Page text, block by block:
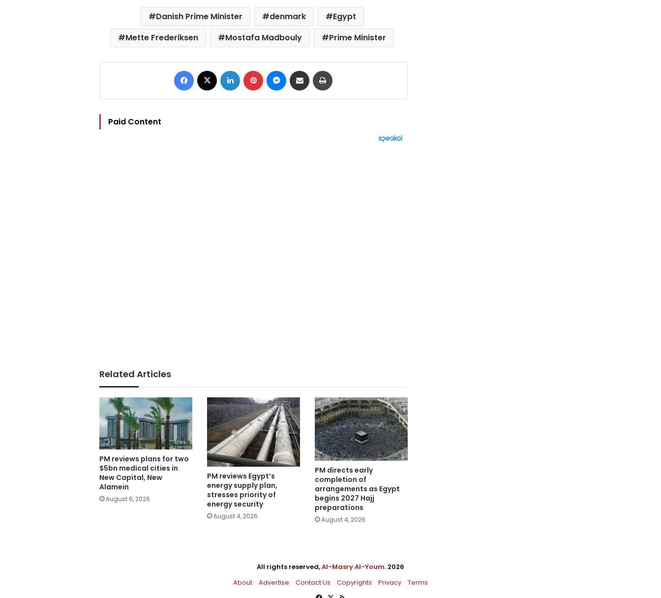
Danish Prime Minister denmark
Egypt
Mette Frederiksen
Mostafa Madbouly Prime Minister
Facebook LinkedIn Pinterest Messenger
Share via Email
Paid Content
Related Articles
PM reviews plans for two
$5bn medical cities in
New Capital, New
Alamein
August 6, 2026
PM reviews Egypt’s
energy supply plan,
stresses priority of
energy security
August 4, 2026
PM directs early
completion of
arrangements as Egypt
begins 2027 Hajj
preparations
August 4, 2026
All rights reserved,Al-Masry Al-Youm. 2026
About
Advertise Contact Us Copyrights Privacy
Terms